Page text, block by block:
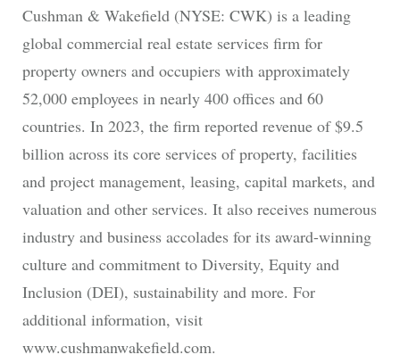
Cushman & Wakefield (NYSE: CWK) is a leading
global commercial real estate services firm for
property owners and occupiers with approximately
52,000 employees in nearly 400 offices and 60
countries. In 2023, the firm reported revenue of $9.5
billion across its core services of property, facilities
and project management, leasing, capital markets, and
valuation and other services. It also receives numerous
industry and business accolades for its award-winning
culture and commitment to Diversity, Equity and
Inclusion (DEI), sustainability and more. For
additional information, visit
www.cushmanwakefield.com.